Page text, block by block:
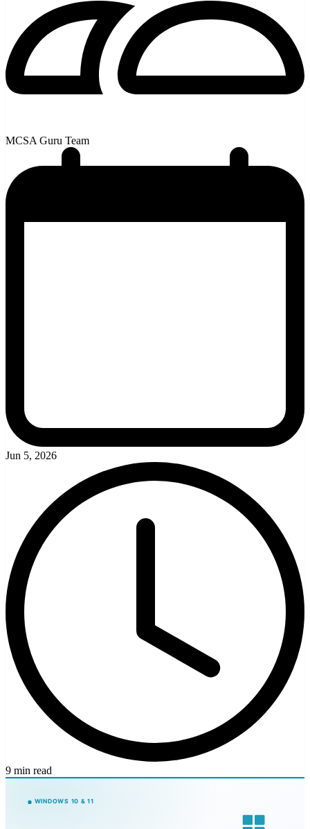
MCSA Guru Team
Jun 5, 2026
9 min read